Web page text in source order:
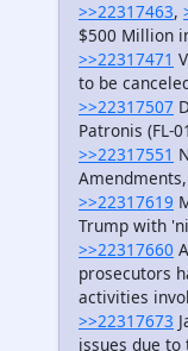
>>22317463,
$500 Million
>>22317471
to be
>>22317507
Patronis (FL-
>>22317551
>>22317619
Trump with
>>22317660
prosecutors
activities
>>22317673
issues due to